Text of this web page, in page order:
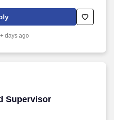
mission, vision and values
honesty, integrity, and
environment.
days ago
Supervisor
Supervisor